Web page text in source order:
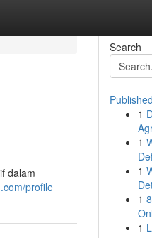
dalam
profile
Search
1
1
1
1
1